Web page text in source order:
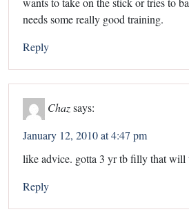
needs some really good training.
Reply
Chazsays:
January 12, 2010 at 4:47 pm
like advice. gotta 3 yr tb filly that will
Reply